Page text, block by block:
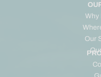
Why
Our